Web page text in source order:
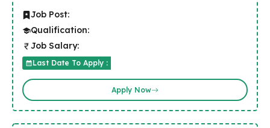
Job Post:
Qualification:
Job Salary:
Last Date To Apply :
Apply Now